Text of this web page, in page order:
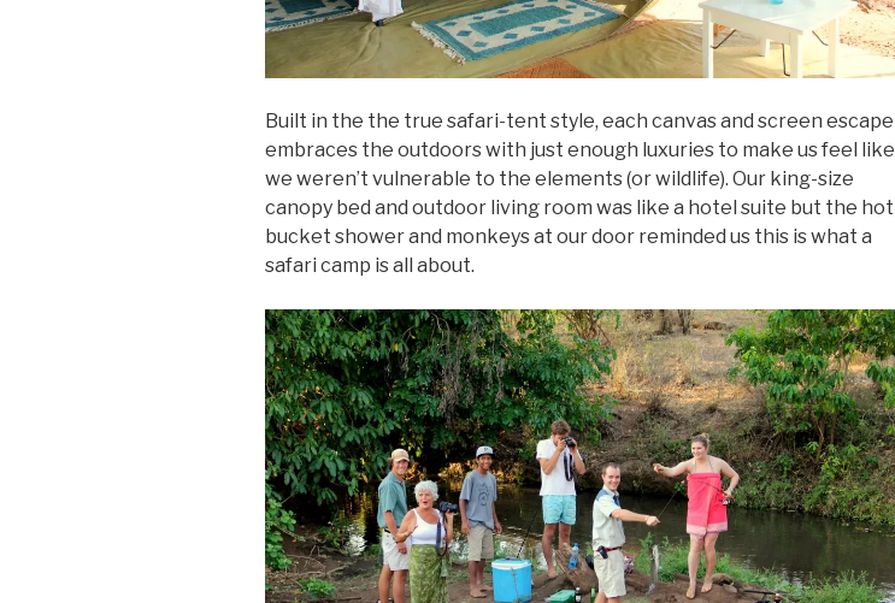
Built in the the true safari-tent style, each canvas and screen escape
embraces the outdoors with just enough luxuries to make us feel like
we weren’t vulnerable to the elements (or wildlife). Our king-size
canopy bed and outdoor living room was like a hotel suite but the hot
bucket shower and monkeys at our door reminded us this is what a
safari camp is all about.